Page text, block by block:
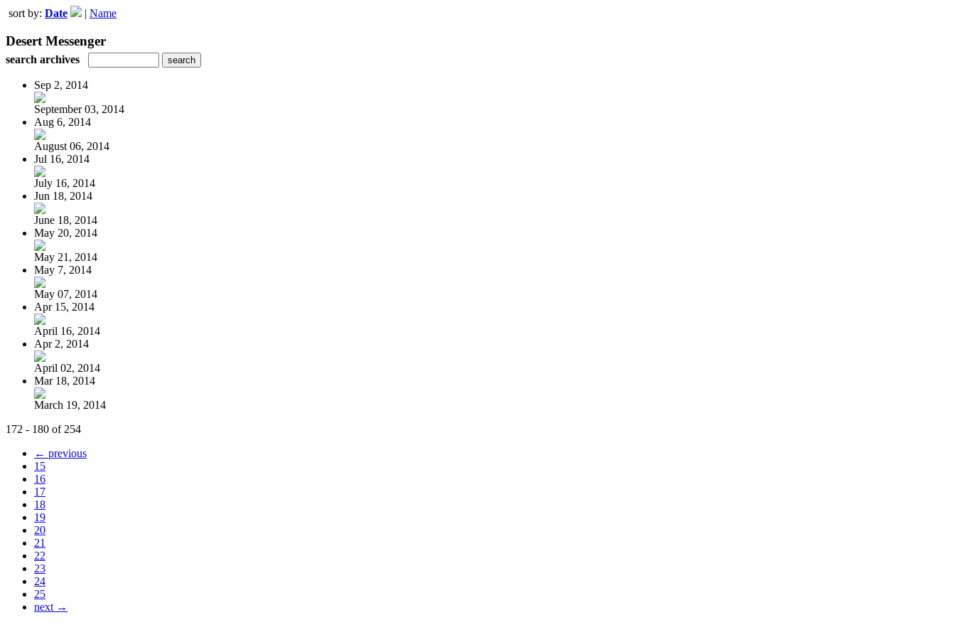
sort by: Date | Name
Desert Messenger
search archives
Sep 2, 2014
September 03, 2014
Aug 6, 2014
August 06, 2014
Jul 16, 2014
July 16, 2014
Jun 18, 2014
June 18, 2014
May 20, 2014
May 21, 2014
May 7, 2014
May 07, 2014
Apr 15, 2014
April 16, 2014
Apr 2, 2014
April 02, 2014
Mar 18, 2014
March 19, 2014
172 - 180 of 254
← previous
15
16
17
18
19
20
21
22
23
24
25
next →